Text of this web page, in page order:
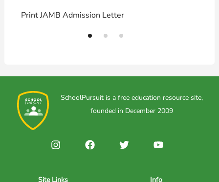
Print JAMB Admission Letter
SchoolPursuit is a free education resource site,
founded in December 2009
Site Links Info